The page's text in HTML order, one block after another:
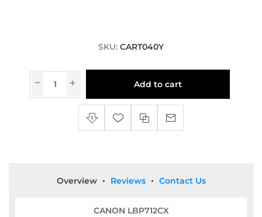
SKU: CART040Y
Add to cart
Overview Reviews Contact Us
CANON LBP712CX